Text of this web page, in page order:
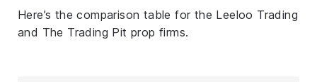
Here’s the comparison table for the Leeloo Trading
and The Trading Pit prop firms.